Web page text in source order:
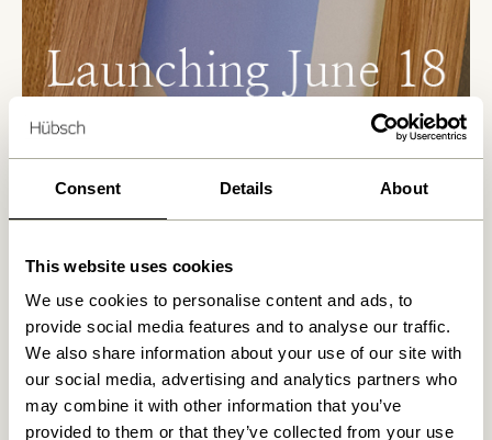
Consent Details About
This website uses cookies
We use cookies to personalise content and ads, to
provide social media features and to analyse our traffic.
We also share information about your use of our site with
our social media, advertising and analytics partners who
may combine it with other information that you’ve
provided to them or that they’ve collected from your use
Peléton and Hübsch have created a curated
collection that brings art into everyday interiors
— with care, balance, and attention to detail
The collaboration is built on a shared passion for
timeless design and creative expression. The
result is a collection that combines handcrafted
frames with carefully curated art prints. Rooted